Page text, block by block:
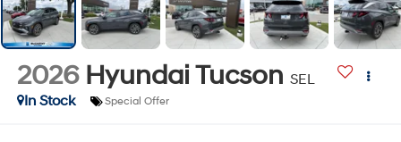
2026 Hyundai Tucson SEL
In Stock
Special Offer